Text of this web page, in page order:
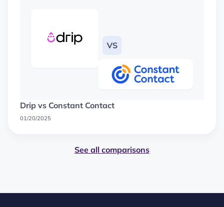
Drip vs Constant Contact
01/20/2025
See all comparisons